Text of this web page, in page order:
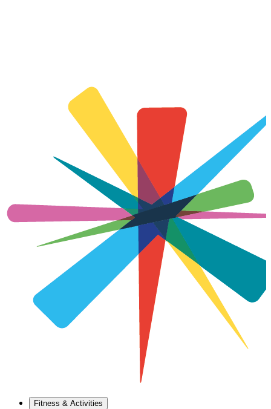
Fitness & Activities